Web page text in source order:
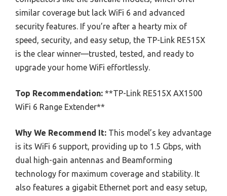
similar coverage but lack WiFi 6 and advanced
security features. If you’re after a hearty mix of
speed, security, and easy setup, the TP-Link RE515X
is the clear winner—trusted, tested, and ready to
upgrade your home WiFi effortlessly.
Top Recommendation: **TP-Link RE515X AX1500
WiFi 6 Range Extender**
Why We Recommend It: This model’s key advantage
is its WiFi 6 support, providing up to 1.5 Gbps, with
dual high-gain antennas and Beamforming
technology for maximum coverage and stability. It
also features a gigabit Ethernet port and easy setup,